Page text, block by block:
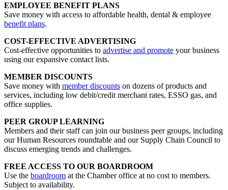
EMPLOYEE BENEFIT PLANS
Save money with access to affordable health, dental & employee
benefit plans.
COST-EFFECTIVE ADVERTISING
Cost-effective opportunities to advertise and promote your business
using our expansive contact lists.
MEMBER DISCOUNTS
Save money with member discounts on dozens of products and
services, including low debit/credit merchant rates, ESSO gas, and
office supplies.
PEER GROUP LEARNING
Members and their staff can join our business peer groups, including
our Human Resources roundtable and our Supply Chain Council to
discuss emerging trends and challenges.
FREE ACCESS TO OUR BOARDROOM
Use the boardroom at the Chamber office at no cost to members.
Subject to availability.